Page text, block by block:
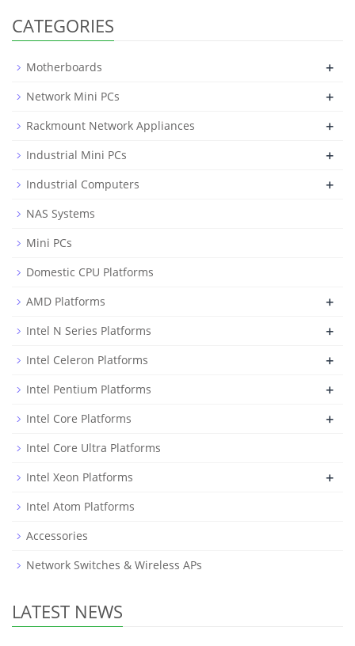
CATEGORIES
Motherboards +
Network Mini PCs +
Rackmount Network Appliances +
Industrial Mini PCs +
Industrial Computers +
NAS Systems
Mini PCs
Domestic CPU Platforms
AMD Platforms
+
Intel N Series Platforms +
Intel Celeron Platforms +
Intel Pentium Platforms +
Intel Core Platforms +
Intel Core Ultra Platforms
Intel Xeon Platforms
+
Intel Atom Platforms
Accessories
Network Switches & Wireless APs
LATEST NEWS